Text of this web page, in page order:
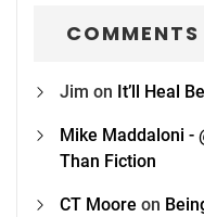
Jim on It’ll Heal
Mike Maddaloni -
Than Fiction
CT Moore on